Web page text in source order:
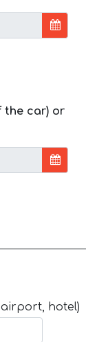
the car) or
hotel)